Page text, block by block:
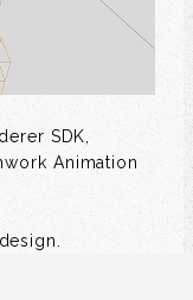
SDK,
Animation